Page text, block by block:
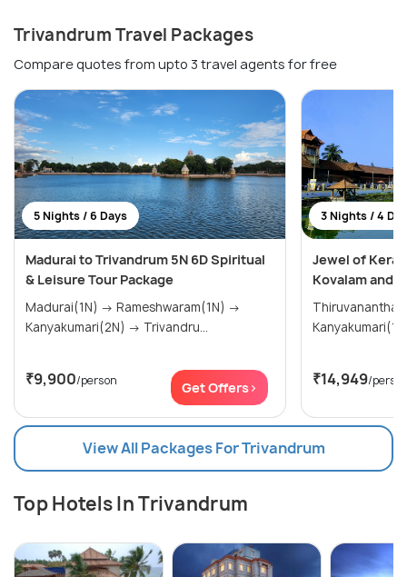
Trivandrum Travel Packages
Compare quotes from upto 3 travel agents for free
5 Nights / 6 Days
Madurai to Trivandrum 5N 6D Spiritual
& Leisure Tour Package
Madurai(1N) → Rameshwaram(1N) →
Kanyakumari(2N) → Trivandru...
₹9,900/person Get Offers>
3 Nights / 4
Jewel of
Kovalam and
₹14,949/
View All Packages For Trivandrum
Top Hotels In Trivandrum